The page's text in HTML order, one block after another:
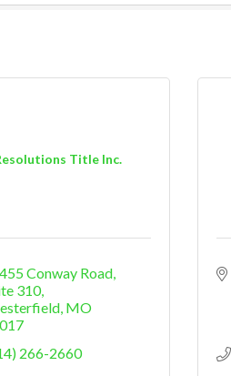
Title Inc.
Conway Road,
310
MO
266-2660